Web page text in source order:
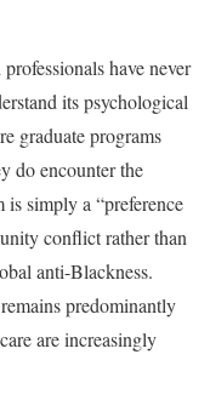
have never
its psychological
graduate programs
do encounter the
simply a “preference
conflict rather than
anti-Blackness.
predominantly
are increasingly